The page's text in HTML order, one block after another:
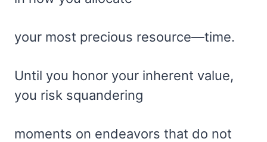
your most precious resource—time.
Until you honor your inherent value,
you risk squandering
moments on endeavors that do not